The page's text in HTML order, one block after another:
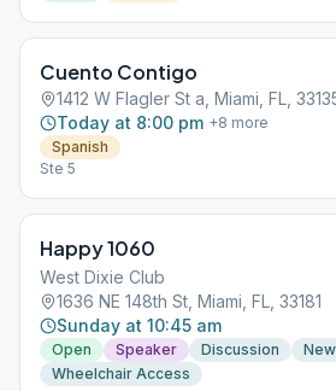
Cuento Contigo
1412 W Flagler St a, Miami, FL,
Today at 8:00 pm +8 more
Spanish
Ste 5
Happy 1060
West Dixie Club
1636 NE 148th St, Miami, FL, 33181
Sunday at 10:45 am
Open Speaker Discussion
Wheelchair Access